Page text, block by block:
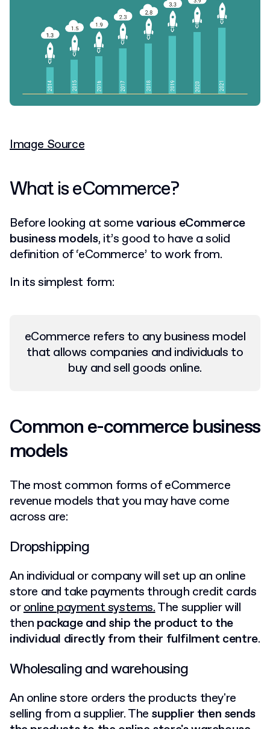
Image Source
What is eCommerce?
Before looking at somevarious eCommerce
business models, it’s good to have a solid
definition of ‘eCommerce’ to work from.
In its simplest form:
eCommerce refers to any business model
that allows companies and individuals to
buy and sell goods online.
Common e-commerce business
models
The most common forms of eCommerce
revenue models that you may have come
across are:
Dropshipping
An individual or company will set up an online
store and take payments through credit cards
oronline payment systems.The supplier will
then package and ship the product to the
individual directly from their fulfilment centre.
Wholesaling and warehousing
An online store orders the products they're
selling from a supplier. The supplier then sends